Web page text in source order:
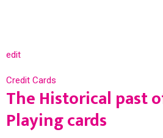
edit
Credit Cards
The Historical past
Playing cards